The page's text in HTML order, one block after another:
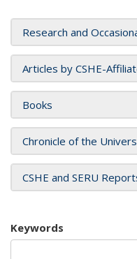
Research and
Articles by CSHE-
Books
Chronicle of the
CSHE and SERU
Keywords